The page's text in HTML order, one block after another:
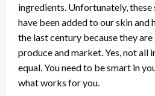
ingredients. Unfortunately,
have been added to our skin and
the last century because they
produce and market. Yes, not all
equal. You need to be smart in
what works for you.